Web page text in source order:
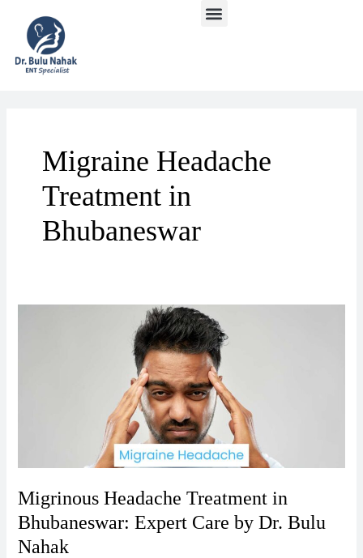
content
Menu
Migraine Headache
Treatment in
Bhubaneswar
Migrinous Headache Treatment in
Bhubaneswar: Expert Care by Dr. Bulu
Nahak
Dr.
Bulu
Nahak